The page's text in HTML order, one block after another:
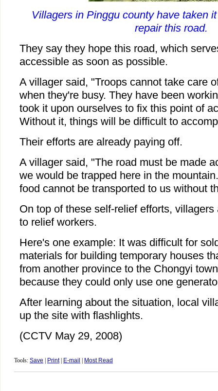
Villagers in Pinggu county have taken
repair this road.
They say they hope this road, which
accessible as soon as possible.
A villager said, "Troops cannot take care
when they're busy. They have been
took it upon ourselves to fix this point of
Without it, things will be difficult to
Their efforts are already paying off.
A villager said, "The road must be made
we would be trapped here in the
food cannot be transported to us without
On top of these self-relief efforts,
to relief workers.
Here's one example: It was difficult for
materials for building temporary houses
from another province to the Chongyi
because they could only use one
After learning about the situation, local
up the site with flashlights.
(CCTV May 29, 2008)
Tools: Save Print| E-mail Most Read